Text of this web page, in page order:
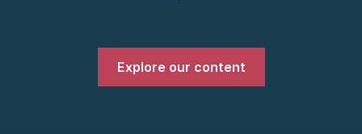
Explore our content